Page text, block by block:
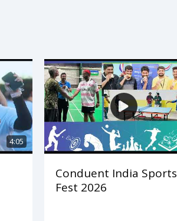
4:05
Conduent India Sports
Fest 2026